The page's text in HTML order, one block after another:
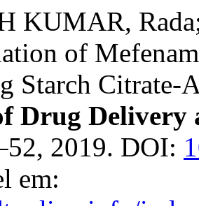
KUMAR,
of
Starch Citrate-
Drug Delivery
2019. DOI:
em: